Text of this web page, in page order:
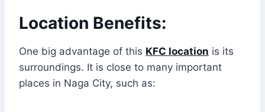
Location Benefits:
One big advantage of this KFC location is its
surroundings. It is close to many important
places in Naga City, such as: